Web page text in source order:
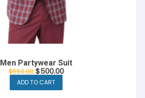
Men Partywear Suit
$550.00Original
price
was:
$550.00.
$500.00Current
ADD TO CART